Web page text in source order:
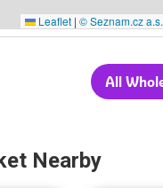
Leaflet | © Seznam.cz
All
Nearby